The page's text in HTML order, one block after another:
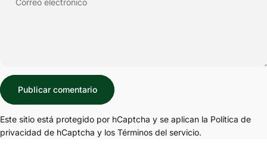
Correo electrónico
Mensaje
Publicar comentario
Este sitio está protegido por hCaptcha y se aplican la Política de
privacidad de hCaptcha y los Términos del servicio.